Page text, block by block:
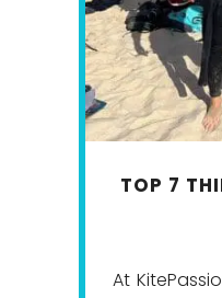
TOP 7
At